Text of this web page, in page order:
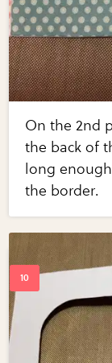
On the 2nd
the back of
long
the border.